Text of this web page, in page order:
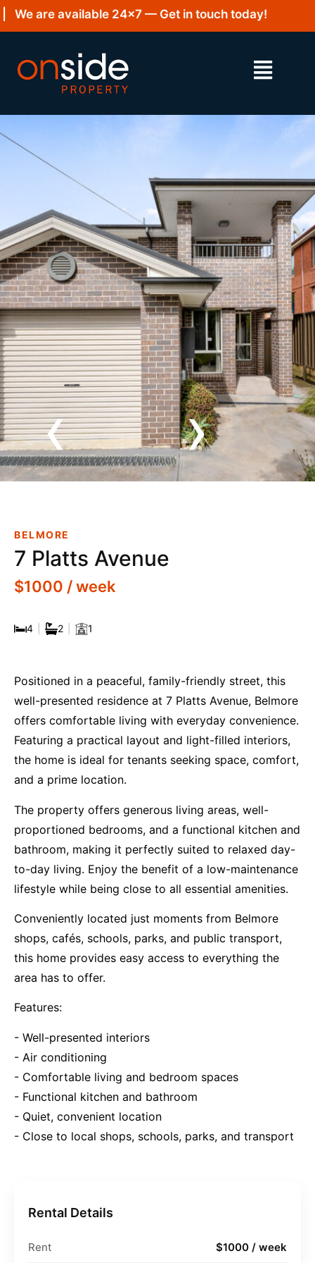
are available 24×7 — Get in touch today!
‹ ›
BELMORE
7 Platts Avenue
$1000 / week
4 2 1
Positioned in a peaceful, family-friendly street, this
well-presented residence at 7 Platts Avenue, Belmore
offers comfortable living with everyday convenience.
Featuring a practical layout and light-filled interiors,
the home is ideal for tenants seeking space, comfort,
and a prime location.
The property offers generous living areas, well-
proportioned bedrooms, and a functional kitchen and
bathroom, making it perfectly suited to relaxed day-
to-day living. Enjoy the benefit of a low-maintenance
lifestyle while being close to all essential amenities.
Conveniently located just moments from Belmore
shops, cafés, schools, parks, and public transport,
this home provides easy access to everything the
area has to offer.
Features:
- Well-presented interiors
- Air conditioning
- Comfortable living and bedroom spaces
- Functional kitchen and bathroom
- Quiet, convenient location
- Close to local shops, schools, parks, and transport
Rental Details
Rent $1000 / week